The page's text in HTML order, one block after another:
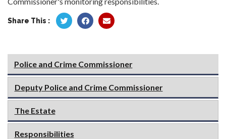
Share This :
Police and Crime Commissioner
Deputy Police and Crime Commissioner
The Estate
Responsibilities